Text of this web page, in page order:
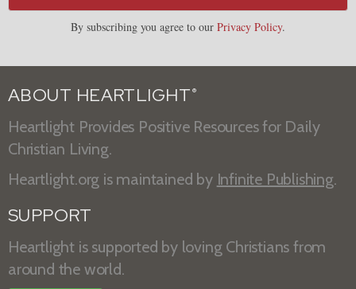
By subscribing you agree to our Privacy Policy.
ABOUT HEARTLIGHT ®
Heartlight Provides Positive Resources for Daily
Christian Living.
Heartlight.org is maintained by Infinite Publishing.
SUPPORT
Heartlight is supported by loving Christians from
around the world.